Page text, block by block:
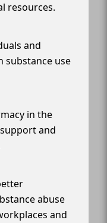
resources.
and
substance use
in the
and
abuse
and